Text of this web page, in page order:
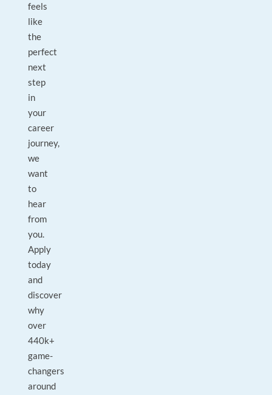
feels
like
the
perfect
next
step
in
your
career
journey,
we
want
to
hear
from
you.
Apply
today
and
discover
why
over
440k+
game-
changers
around